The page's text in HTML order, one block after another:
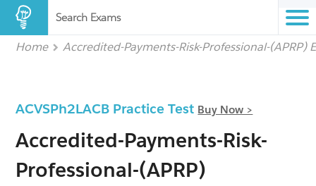
Search Exams
Home Accredited-Payments-Risk-Professional-(APRP)
ACVSPh2LACB Practice Test Buy Now >
Accredited-Payments-Risk-
Professional-(APRP)